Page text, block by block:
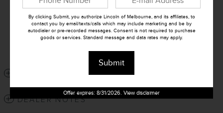
Stock Number EL00570
DETAILED SPECIFICATIONS
DEALER NOTES
By clicking Submit, you authorize Lincoln of Melbourne, and its affiliates, to
contact you by email/texts/calls which may include marketing and be by
autodialer or pre-recorded messages. Consent is not required to purchase
goods or services. Standard message and data rates may apply.
Submit
Offer expires: 8/31/2026. View disclaimer